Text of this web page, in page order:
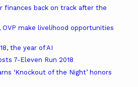
finances back on track after the
make livelihood opportunities
the year of AI
7-Eleven Run 2018
‘Knockout of the Night’ honors